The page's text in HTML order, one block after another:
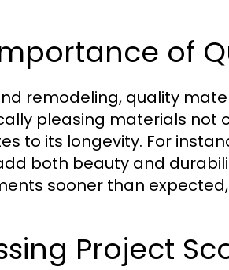
of
remodeling, quality
pleasing materials not
to its longevity. For
both beauty and
sooner than
Project